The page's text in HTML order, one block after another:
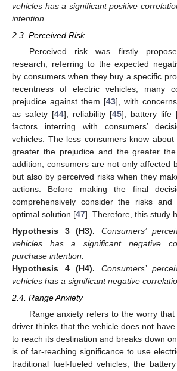
vehicles has a significant positive
intention.
2.3. Perceived Risk
Perceived risk was firstly
research, referring to the expected
by consumers when they buy a specific
recentness of electric vehicles, many
prejudice against them [43], with
as safety [44], reliability [45], battery life
factors interring with consumers’
vehicles. The less consumers know
greater the prejudice and the greater
addition, consumers are not only affected
but also by perceived risks when they
actions. Before making the final
comprehensively consider the risks
optimal solution [47]. Therefore, this study
Hypothesis
3 (H3).
Consumers’
vehicles has a significant negative
purchase intention.
Hypothesis
4 (H4).
Consumers’
vehicles has a significant negative
2.4. Range Anxiety
Range anxiety refers to the worry
driver thinks that the vehicle does not
to reach its destination and breaks down
is of far-reaching significance to use
traditional fuel-fueled vehicles, the